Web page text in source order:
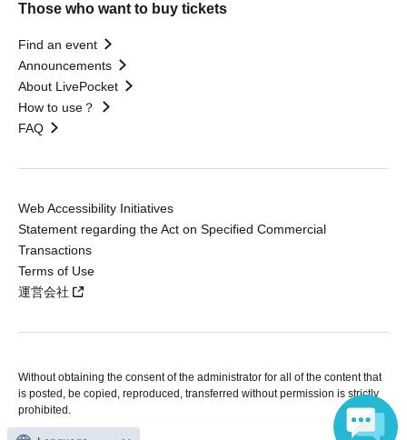
Those who want to buy tickets
Find an event
Announcements
About LivePocket
How to use？
FAQ
Web Accessibility Initiatives
Statement regarding the Act on Specified Commercial
Transactions
Terms of Use
運営会社
Without obtaining the consent of the administrator for all of the content that
is posted, be copied, reproduced, transferred without permission is strictly
prohibited.
"LivePocket" is a registered trademark of LivePocket Inc. (Registration No.